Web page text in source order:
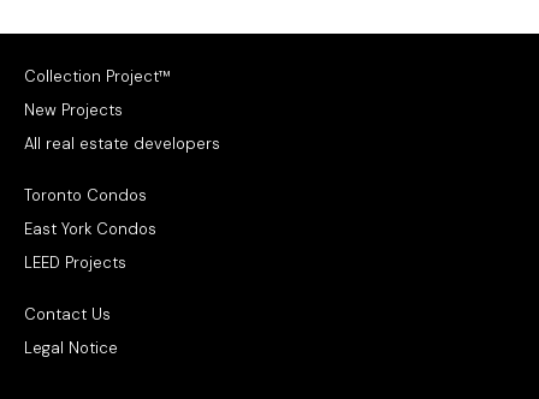
Collection Project™
New Projects
All real estate developers
Toronto Condos
East York Condos
LEED Projects
Contact Us
Legal Notice